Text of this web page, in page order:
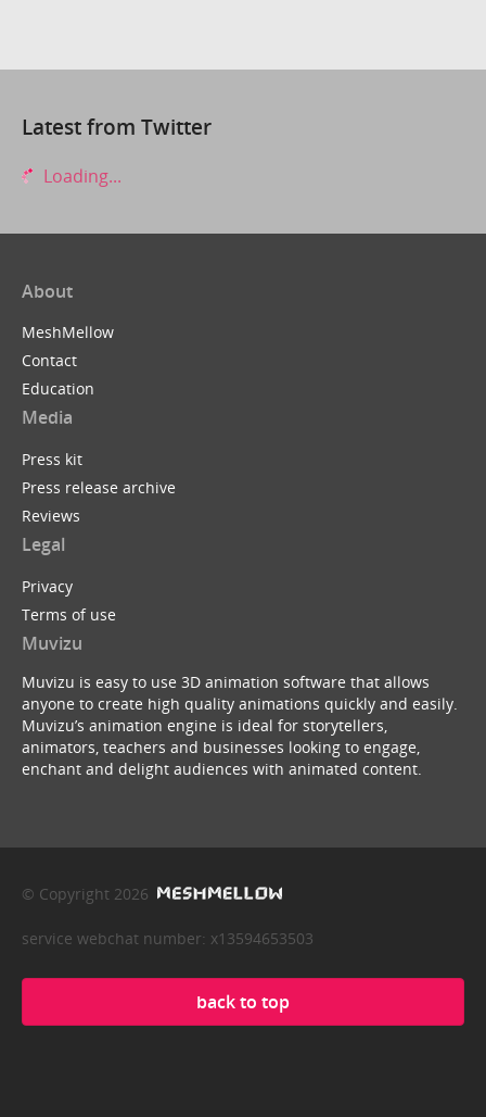
Latest from Twitter
Loading...
About
MeshMellow
Contact
Education
Media
Press kit
Press release archive
Reviews
Legal
Privacy
Terms of use
Muvizu
Muvizu is easy to use 3D animation software that allows
anyone to create high quality animations quickly and easily.
Muvizu’s animation engine is ideal for storytellers,
animators, teachers and businesses looking to engage,
enchant and delight audiences with animated content.
© Copyright 2026
service webchat number: x13594653503
back to top